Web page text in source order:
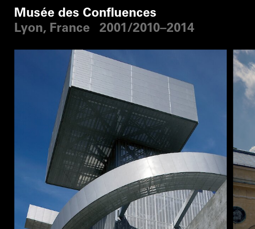
Musée des Confluences
Lyon, France
2001/2010–2014